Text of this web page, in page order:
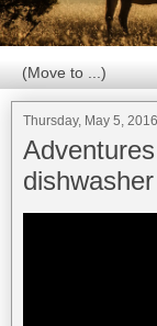
Thursday, May 5, 2016